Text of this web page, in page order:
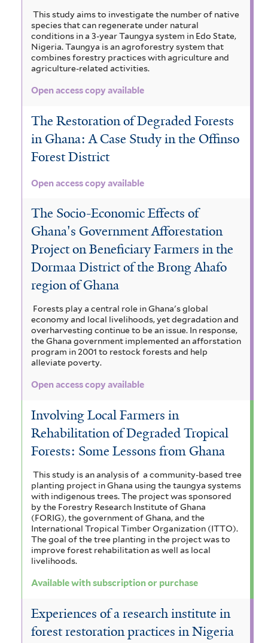
This study aims to investigate the number of native
species that can regenerate under natural
conditions in a 3-year Taungya system in Edo State,
Nigeria. Taungya is an agroforestry system that
combines forestry practices with agriculture and
agriculture-related activities.
Open access copy available
The Restoration of Degraded Forests
in Ghana: A Case Study in the Offinso
Forest District
Open access copy available
The Socio-Economic Effects of
Ghana's Government Afforestation
Project on Beneficiary Farmers in the
Dormaa District of the Brong Ahafo
region of Ghana
Forests play a central role in Ghana's global
economy and local livelihoods, yet degradation and
overharvesting continue to be an issue. In response,
the Ghana government implemented an afforstation
program in 2001 to restock forests and help
alleviate poverty.
Open access copy available
Involving Local Farmers in
Rehabilitation of Degraded Tropical
Forests: Some Lessons from Ghana
This study is an analysis of a community-based tree
planting project in Ghana using the taungya systems
with indigenous trees. The project was sponsored
by the Forestry Research Institute of Ghana
(FORIG), the government of Ghana, and the
International Tropical Timber Organization (ITTO).
The goal of the tree planting in the project was to
improve forest rehabilitation as well as local
livelihoods.
Available with subscription or purchase
Experiences of a research institute in
forest restoration practices in Nigeria